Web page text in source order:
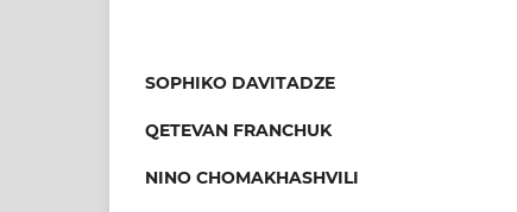
SOPHIKO DAVITADZE
QETEVAN FRANCHUK
NINO CHOMAKHASHVILI